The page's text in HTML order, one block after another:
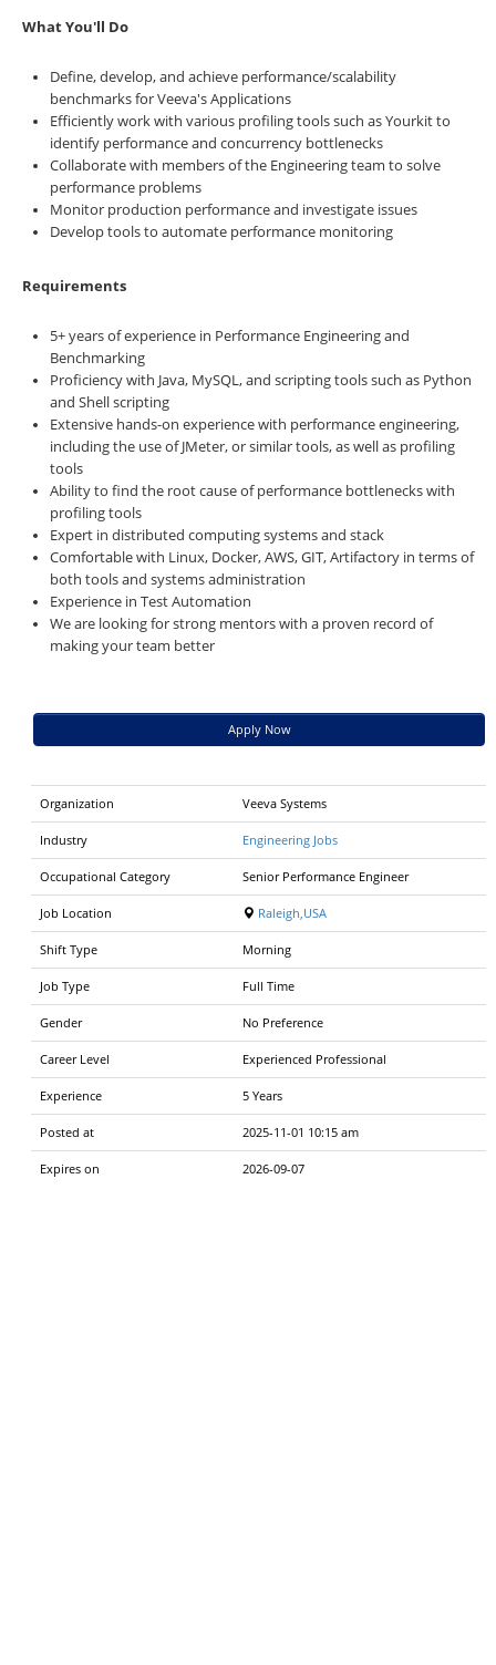
What You'll Do
Define, develop, and achieve performance/scalability
benchmarks for Veeva's Applications
Efficiently work with various profiling tools such as Yourkit to
identify performance and concurrency bottlenecks
Collaborate with members of the Engineering team to solve
performance problems
Monitor production performance and investigate issues
Develop tools to automate performance monitoring
Requirements
5+ years of experience in Performance Engineering and
Benchmarking
Proficiency with Java, MySQL, and scripting tools such as Python
and Shell scripting
Extensive hands-on experience with performance engineering,
including the use of JMeter, or similar tools, as well as profiling
tools
Ability to find the root cause of performance bottlenecks with
profiling tools
Expert in distributed computing systems and stack
Comfortable with Linux, Docker, AWS, GIT, Artifactory in terms of
both tools and systems administration
Experience in Test Automation
We are looking for strong mentors with a proven record of
making your team better
Apply Now
Organization Veeva Systems
Industry Engineering Jobs
Occupational Category Senior Performance Engineer
Job Location Raleigh,USA
Shift Type Morning
Job Type Full Time
Gender No Preference
Career Level Experienced Professional
Experience 5 Years
Posted at 2025-11-01 10:15 am
Expires on 2026-09-07